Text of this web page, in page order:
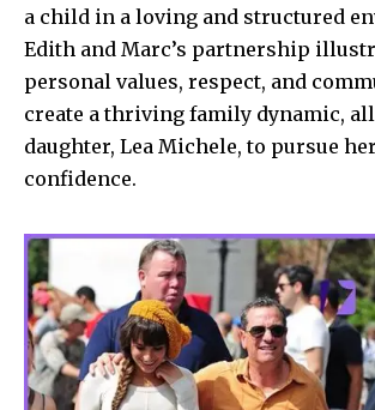
a child in a loving and structured
Edith and Marc’s partnership
personal values, respect, and
create a thriving family dynamic,
daughter, Lea Michele, to pursue
confidence.